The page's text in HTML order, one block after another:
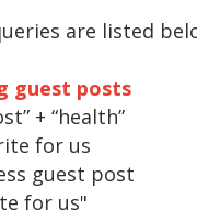
are listed
guest posts
+ “health”
for us
guest post
for us"